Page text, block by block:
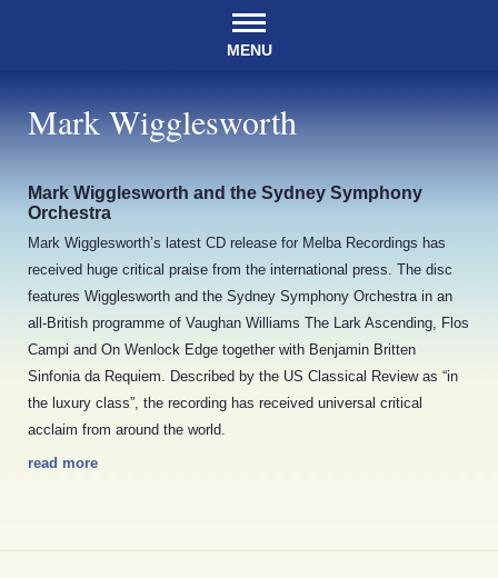
MENU
Mark Wigglesworth
Mark Wigglesworth and the Sydney Symphony
Orchestra
Mark Wigglesworth’s latest CD release for Melba Recordings has
received huge critical praise from the international press. The disc
features Wigglesworth and the Sydney Symphony Orchestra in an
all-British programme of Vaughan Williams The Lark Ascending, Flos
Campi and On Wenlock Edge together with Benjamin Britten
Sinfonia da Requiem. Described by the US Classical Review as “in
the luxury class”, the recording has received universal critical
acclaim from around the world.
read more